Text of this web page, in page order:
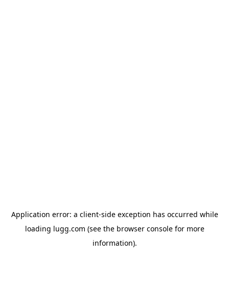
Application error: a client-side exception has occurred while
loading lugg.com (see the browser consolefor more
information).